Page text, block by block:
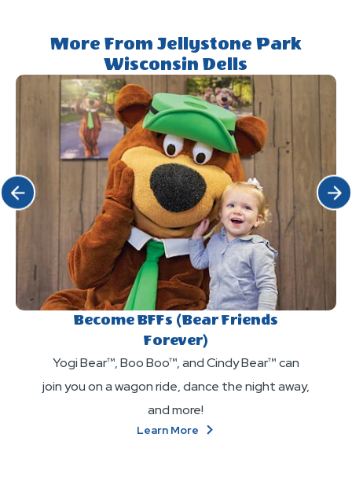
More From Jellystone Park
Wisconsin Dells
Become BFFs (Bear Friends
Forever)
Yogi Bear™, Boo Boo™, and Cindy Bear™ can
join you on a wagon ride, dance the night away,
and more!
Learn More
Click Previous Click